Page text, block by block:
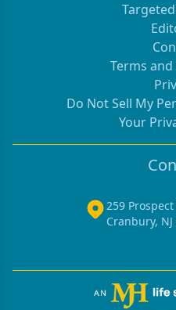
Terms
Do Not Sell My
Your
259
Cranbury, NJ